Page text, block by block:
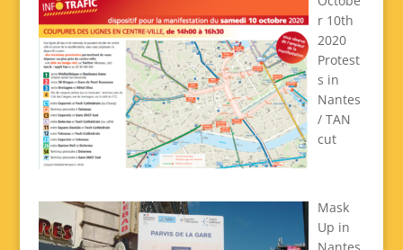
r 10th
2020
Protest
s in
Nantes
/ TAN
cut
Mask
Up in